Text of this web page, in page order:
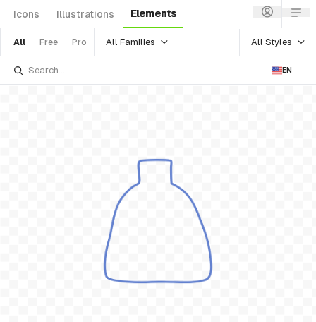
Icons Illustrations Elements
All Free Pro All Families All Styles
EN